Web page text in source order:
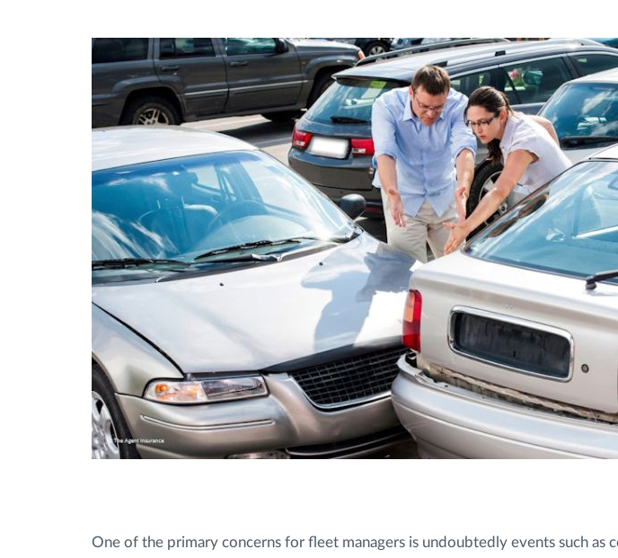
Route planning and monitoring
Automatic driver identification
Entdecken Sie alle Funktionen
One of the primary concerns for fleet managers is undoubtedly events such as